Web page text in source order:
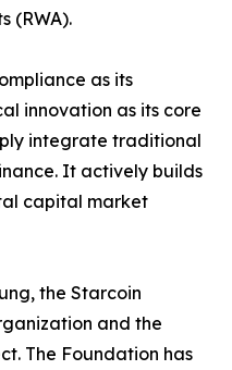
(RWA).
as its
innovation as its core
integrate traditional
It actively builds
capital market
the Starcoin
and the
The Foundation has